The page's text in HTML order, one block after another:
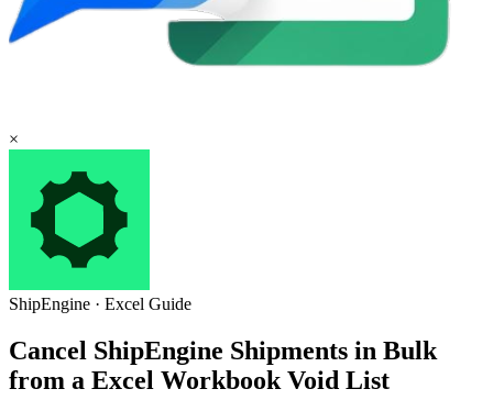
×
ShipEngine · Excel Guide
Cancel ShipEngine Shipments in Bulk
from a Excel Workbook Void List